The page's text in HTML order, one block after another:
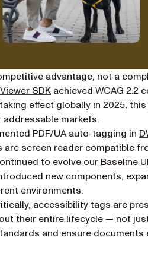
advantage, not a
SDK achieved WCAG 2.2
effect globally in 2025,
markets.
PDF/UA auto-tagging in
are screen reader compatible
to evolve our Baseline UI
new components,
environments.
accessibility tags are
their entire lifecycle — not
and ensure